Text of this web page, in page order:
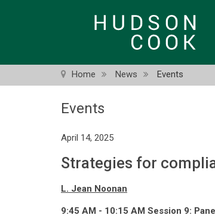
Home News Events
Events
April 14, 2025
Strategies for
L. Jean Noonan
9:45 AM - 10:15 AM Session 9: